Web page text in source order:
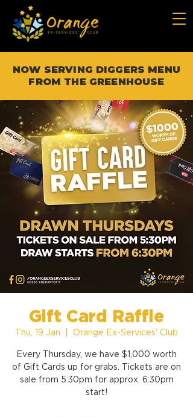
NOW SERVING DIGGERS MENU
FROM THE GREENHOUSE
Gift Card Raffle
Thu, 19 Jan Orange Ex-Services' Club
Every Thursday, we have $1,000 worth
of Gift Cards up for grabs. Tickets are on
sale from 5:30pm for approx. 6:30pm
start!